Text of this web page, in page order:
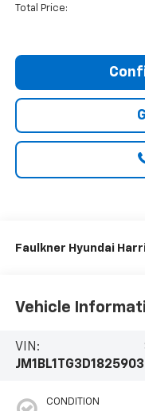
Total Price:
Faulkner Hyundai
Vehicle
VIN:
JM1BL1TG3D1825903
CONDITION